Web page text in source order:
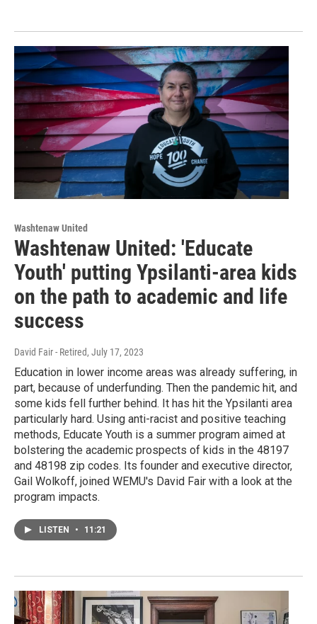
Washtenaw United
Washtenaw United: 'Educate
Youth' putting Ypsilanti-area kids
on the path to academic and life
success
David Fair - Retired, July 17, 2023
Education in lower income areas was already suffering, in
part, because of underfunding. Then the pandemic hit, and
some kids fell further behind. It has hit the Ypsilanti area
particularly hard. Using anti-racist and positive teaching
methods, Educate Youth is a summer program aimed at
bolstering the academic prospects of kids in the 48197
and 48198 zip codes. Its founder and executive director,
Gail Wolkoff, joined WEMU's David Fair with a look at the
program impacts.
LISTEN • 11:21